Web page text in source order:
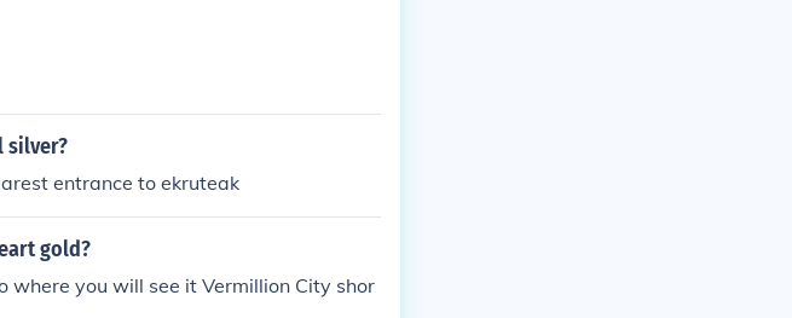
silver?
entrance to ekruteak
gold?
you will see it Vermillion City shor